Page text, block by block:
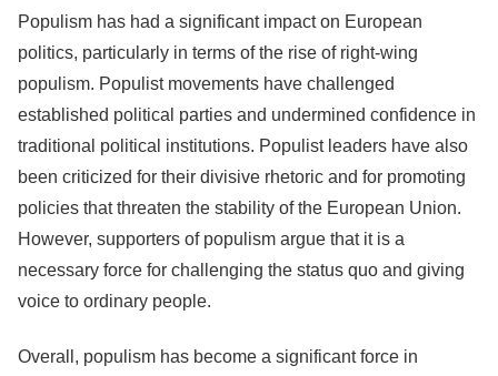
Populism has had a significant impact on European
politics, particularly in terms of the rise of right-wing
populism. Populist movements have challenged
established political parties and undermined confidence in
traditional political institutions. Populist leaders have also
been criticized for their divisive rhetoric and for promoting
policies that threaten the stability of the European Union.
However, supporters of populism argue that it is a
necessary force for challenging the status quo and giving
voice to ordinary people.
Overall, populism has become a significant force in